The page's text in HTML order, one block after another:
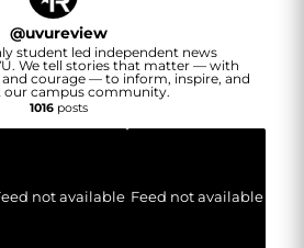
@uvureview
student led independent news
We tell stories that matter — with
courage — to inform, inspire, and
our campus community.
1016posts
not available Feed not available